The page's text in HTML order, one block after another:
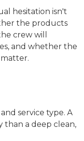
hesitation isn't
the products
crew will
and whether the
service type. A
than a deep clean,